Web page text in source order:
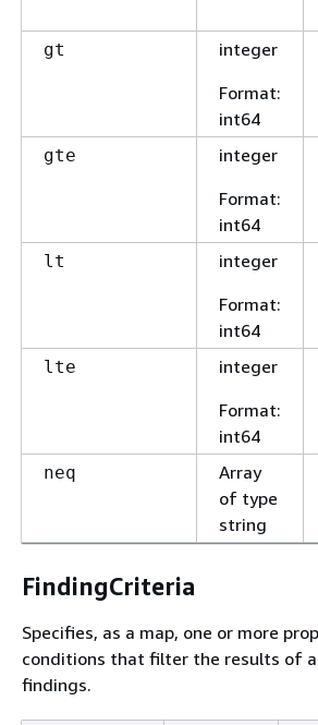
gt
integer
Format:
int64
gte
integer
Format:
int64
lt
integer
Format:
int64
lte
integer
Format:
int64
neq
Array
of type
string
FindingCriteria
Specifies, as a map, one or more
conditions that filter the results of
findings.